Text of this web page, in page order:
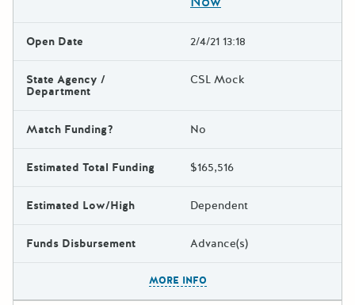
Open Date 2/4/21 13:18
State Agency /
Department
CSL Mock
Match Funding? No
Estimated Total Funding $165,516
Estimated Low/High Dependent
Funds Disbursement Advance(s)
MORE INFO